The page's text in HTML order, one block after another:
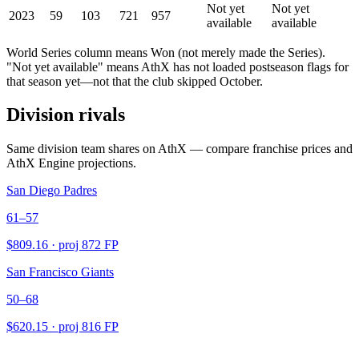
2023
59 103 721 957
Not yet
available
Not yet
available
World Series column means Won (not merely made the Series).
"Not yet available" means AthX has not loaded postseason flags for
that season yet—not that the club skipped October.
Division rivals
Same division team shares on AthX — compare franchise prices and
AthX Engine projections.
San Diego Padres
61–57
$809.16 · proj 872 FP
San Francisco Giants
50–68
$620.15 · proj 816 FP